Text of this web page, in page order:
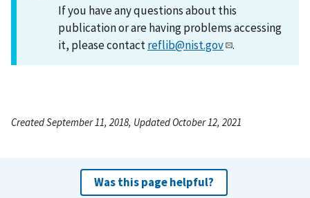
If you have any questions about this
publication or are having problems accessing
it, please contactreflib@nist.gov .
Created September 11, 2018, Updated October 12, 2021
Was this page helpful?